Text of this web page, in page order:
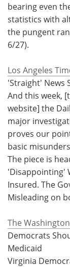
bearing even
statistics with
the pungent
6/27).
Los Angeles
'Straight' News
And this week,
website] the
major
proves our
basic
The piece is
'Disappointing'
Insured. The
Misleading on
The
Democrats
Medicaid
Virginia